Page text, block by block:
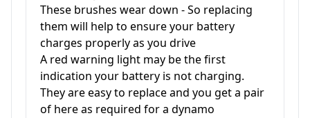
These brushes wear down - So replacing
them will help to ensure your battery
charges properly as you drive
A red warning light may be the first
indication your battery is not charging.
They are easy to replace and you get a pair
of here as required for a dynamo